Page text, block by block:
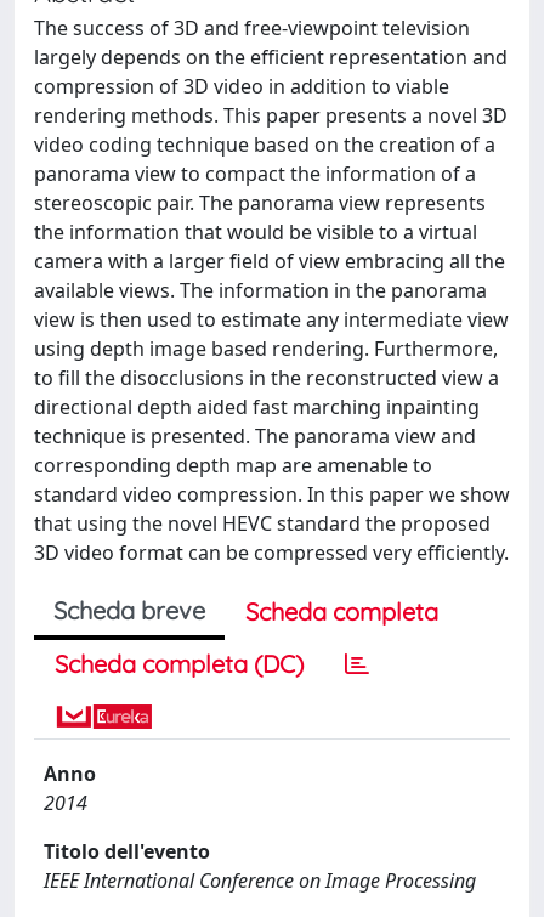
The success of 3D and free-viewpoint television
largely depends on the efficient representation and
compression of 3D video in addition to viable
rendering methods. This paper presents a novel 3D
video coding technique based on the creation of a
panorama view to compact the information of a
stereoscopic pair. The panorama view represents
the information that would be visible to a virtual
camera with a larger field of view embracing all the
available views. The information in the panorama
view is then used to estimate any intermediate view
using depth image based rendering. Furthermore,
to fill the disocclusions in the reconstructed view a
directional depth aided fast marching inpainting
technique is presented. The panorama view and
corresponding depth map are amenable to
standard video compression. In this paper we show
that using the novel HEVC standard the proposed
3D video format can be compressed very efficiently.
Scheda breve
Scheda completa
Scheda completa (DC)
Anno
2014
Titolo dell'evento
IEEE International Conference on Image Processing